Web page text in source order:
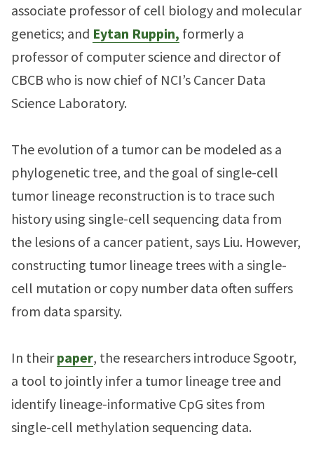
associate professor of cell biology and molecular
genetics; and Eytan Ruppin, formerly a
professor of computer science and director of
CBCB who is now chief of NCI’s Cancer Data
Science Laboratory.
The evolution of a tumor can be modeled as a
phylogenetic tree, and the goal of single-cell
tumor lineage reconstruction is to trace such
history using single-cell sequencing data from
the lesions of a cancer patient, says Liu. However,
constructing tumor lineage trees with a single-
cell mutation or copy number data often suffers
from data sparsity.
In theirpaper, the researchers introduce Sgootr,
a tool to jointly infer a tumor lineage tree and
identify lineage-informative CpG sites from
single-cell methylation sequencing data.